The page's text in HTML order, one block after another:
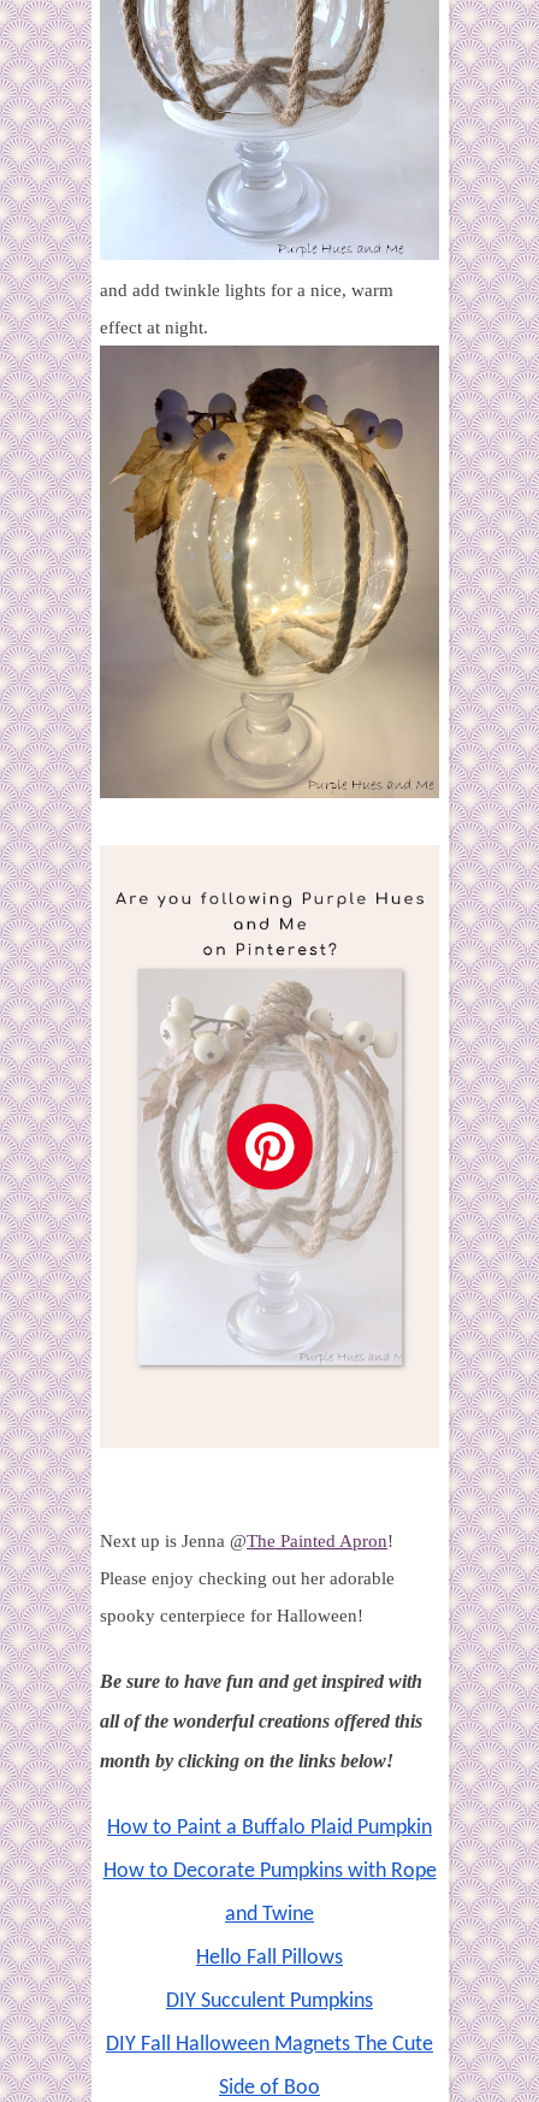
and add twinkle lights for a nice, warm
effect at night.
Next up is Jenna @The Painted Apron!
Please enjoy checking out her adorable
spooky centerpiece for Halloween!
Be sure to have fun and get inspired with
all of the wonderful creations offered this
month by clicking on the links below!
How to Paint a Buffalo Plaid Pumpkin
How to Decorate Pumpkins with Rope
and Twine
Hello Fall Pillows
DIY Succulent Pumpkins
DIY Fall Halloween Magnets The Cute
Side of Boo